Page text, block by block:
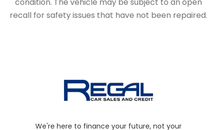
recall for safety issues that have not been repaired.
We're here to finance your future, not your